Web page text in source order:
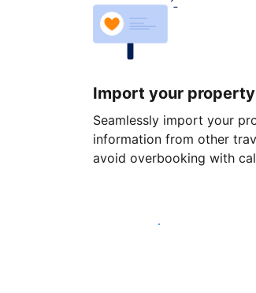
Import your
Seamlessly import your
information from other
avoid overbooking with
Get started today